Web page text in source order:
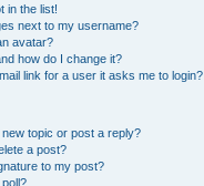
in the list!
next to my username?
avatar?
how do I change it?
link for a user it asks me to login?
topic or post a reply?
a post?
to my post?